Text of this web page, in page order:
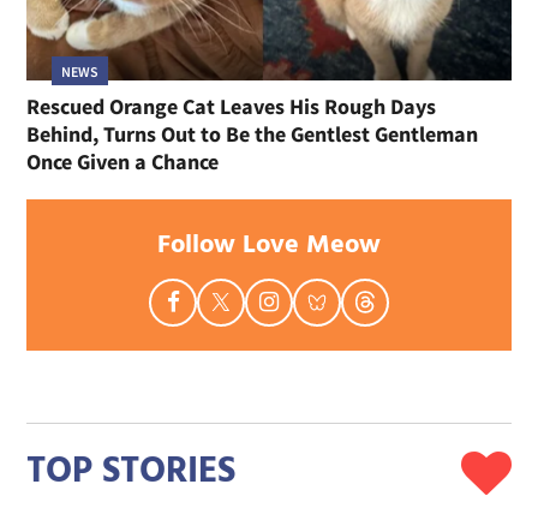
NEWS
Rescued Orange Cat Leaves His Rough Days
Behind, Turns Out to Be the Gentlest Gentleman
Once Given a Chance
Follow Love Meow
TOP STORIES